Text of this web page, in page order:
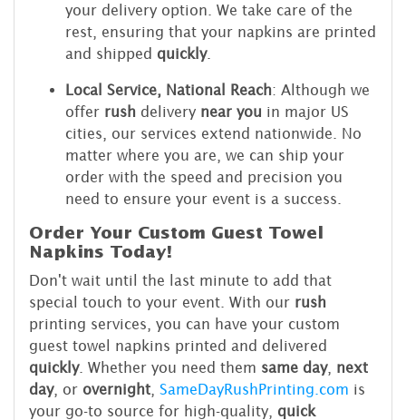
your delivery option. We take care of the
rest, ensuring that your napkins are printed
and shipped quickly.
Local Service, National Reach: Although we
offer rush delivery near you in major US
cities, our services extend nationwide. No
matter where you are, we can ship your
order with the speed and precision you
need to ensure your event is a success.
Order Your Custom Guest Towel
Napkins Today!
Don't wait until the last minute to add that
special touch to your event. With our rush
printing services, you can have your custom
guest towel napkins printed and delivered
quickly. Whether you need them same day, next
day, or overnight SameDayRushPrinting.com is
your go-to source for high-quality, quick